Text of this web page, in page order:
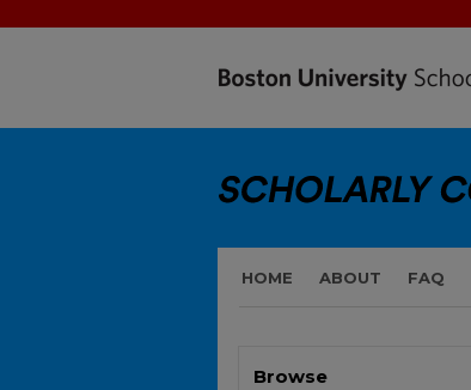
HOME ABOUT FAQ
Browse